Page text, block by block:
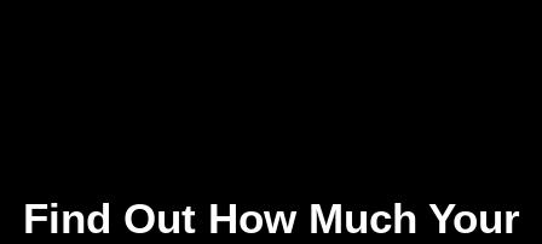
Find Out How Much Your